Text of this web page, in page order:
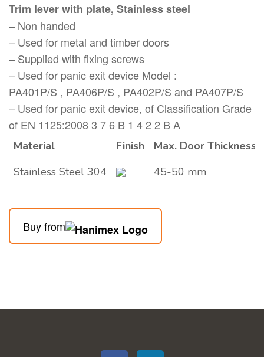
Trim lever with plate, Stainless steel
– Non handed
– Used for metal and timber doors
– Supplied with fixing screws
– Used for panic exit device Model :
PA401P/S , PA406P/S , PA402P/S and PA407P/S
– Used for panic exit device, of Classification Grade
of EN 1125:2008 3 7 6 B 1 4 2 2 B A
Material Finish
Max. Door Thickness
Stainless Steel 304
45-50 mm
Buy from